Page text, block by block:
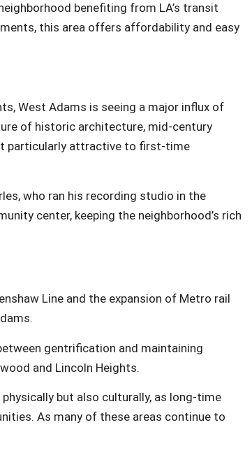
benefiting from LA’s transit
this area offers affordability and easy
West Adams is seeing a major influx of
of historic architecture, mid-century
particularly attractive to first-time
who ran his recording studio in the
center, keeping the neighborhood’s rich
Line and the expansion of Metro rail
gentrification and maintaining
and Lincoln Heights.
but also culturally, as long-time
As many of these areas continue to